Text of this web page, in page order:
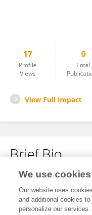
17
Profile
Views
0
Total
View Full Impact
Brief Bio
No content to display.
We use cookies
Our website uses
and additional cookies
personalize our